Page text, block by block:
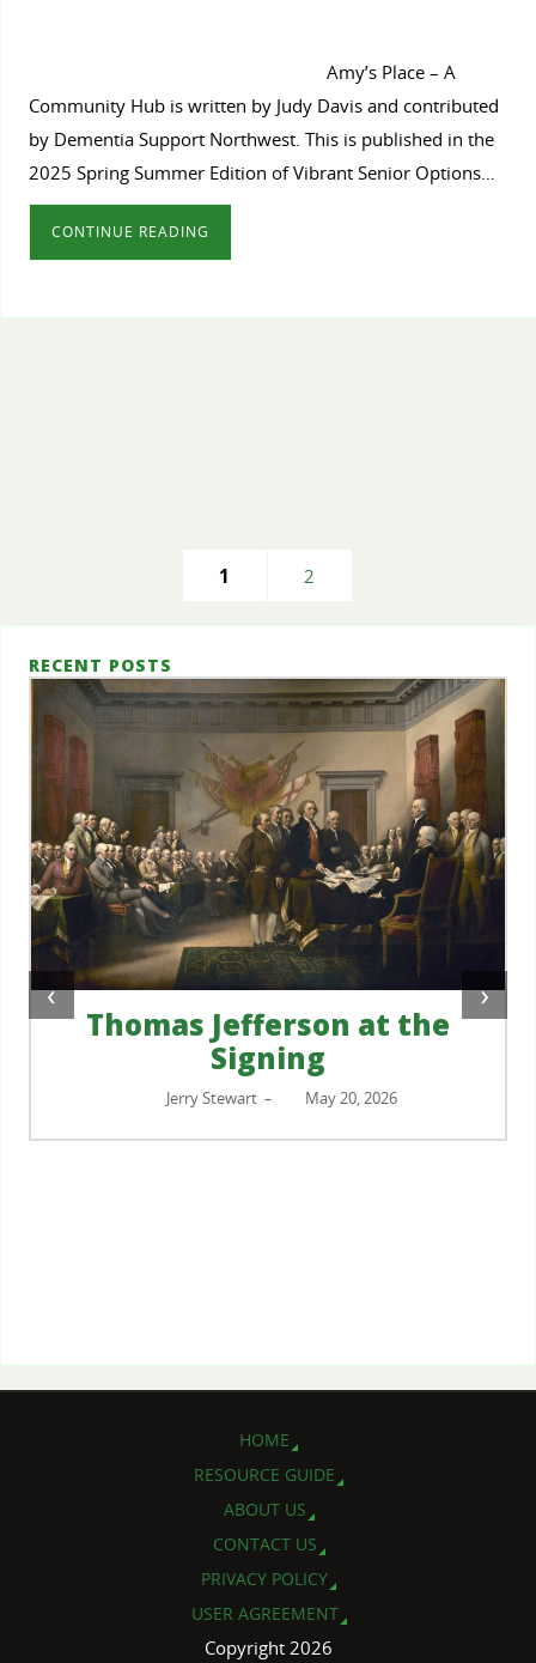
Amy’s Place – A
Community Hub is written by Judy Davis and contributed
by Dementia Support Northwest. This is published in the
2025 Spring Summer Edition of Vibrant Senior Options…
CONTINUE READING
1 2
RECENT POSTS
Thomas Jefferson at the
Signing
Jerry Stewart – May 20, 2026
‹ ›
HOME
RESOURCE GUIDE
ABOUT US
CONTACT US
PRIVACY POLICY
USER AGREEMENT
Copyright 2026